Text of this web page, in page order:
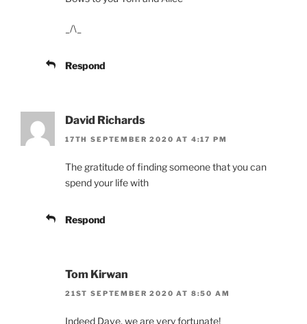
_/\_
Respond
David Richards
17TH SEPTEMBER 2020 AT 4:17 PM
The gratitude of finding someone that you can
spend your life with
Respond
Tom Kirwan
21ST SEPTEMBER 2020 AT 8:50 AM
Indeed Dave, we are very fortunate!